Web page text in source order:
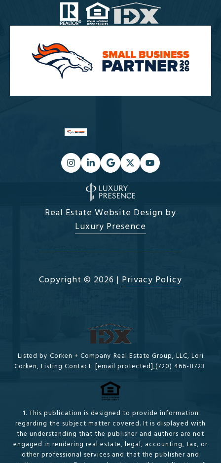
Real Estate Website Design by
Luxury Presence
Copyright © 2026 | Privacy Policy
Listed by Corken + Company Real Estate Group, LLC, Lori
Corken, Listing Contact: [email protected],(720) 466-8723
1. This publication is designed to provide information
regarding the subject matter covered. It is displayed with
the understanding that the publisher and authors are not
engaged in rendering real estate, legal, accounting, tax, or
other professional services and that the publisher and